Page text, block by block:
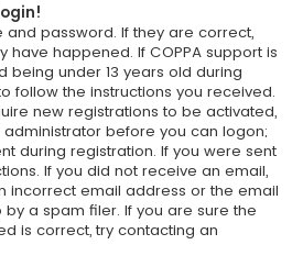
and password. If they are correct,
have happened. If COPPA support is
under 13 years old during
follow the instructions you received.
new registrations to be activated,
before you can logon;
during registration. If you were sent
If you did not receive an email,
incorrect email address or the email
a spam filer. If you are sure the
is correct, try contacting an